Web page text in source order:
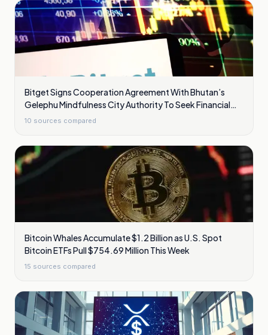
Bitget Signs Cooperation Agreement With Bhutan’s
Gelephu Mindfulness City Authority To Seek Financial
Licence
10 sources compared
Bitcoin Whales Accumulate $1.2 Billion as U.S. Spot
Bitcoin ETFs Pull $754.69 Million This Week
15 sources compared